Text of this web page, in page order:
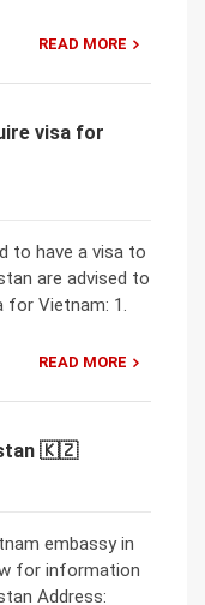
READ MORE
visa for
to have a visa to
are advised to
for Vietnam: 1.
READ MORE
🇰🇿
embassy in
for information
Address: